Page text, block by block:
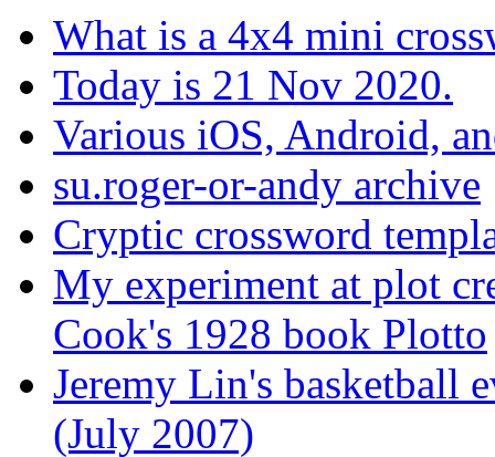
What is a 4x4 mini
Today is 21 Nov 2020.
Various iOS, Android,
su.roger-or-andy archive
Cryptic crossword
My experiment at plot
Cook's 1928 book Plotto
Jeremy Lin's basketball
(July 2007)